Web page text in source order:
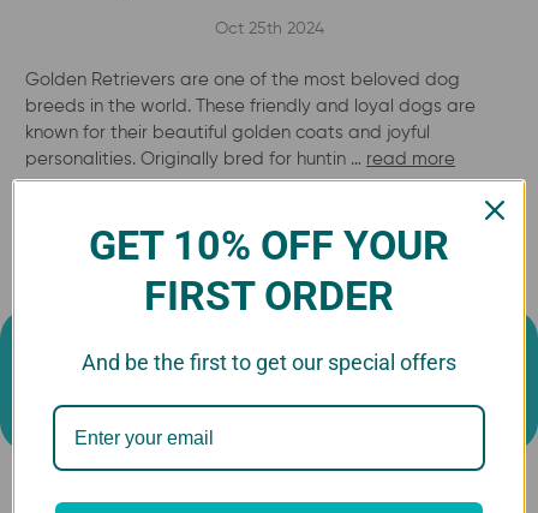
Oct 25th 2024
Golden Retrievers are one of the most beloved dog
breeds in the world. These friendly and loyal dogs are
known for their beautiful golden coats and joyful
personalities. Originally bred for huntin … read more
GET 10% OFF YOUR
FIRST ORDER
And be the first to get our special offers